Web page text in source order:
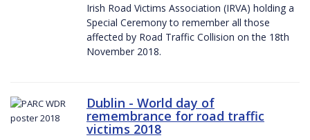
Irish Road Victims Association (IRVA) holding a
Special Ceremony to remember all those
affected by Road Traffic Collision on the 18th
November 2018.
Dublin - World day of
remembrance for road traffic
victims 2018